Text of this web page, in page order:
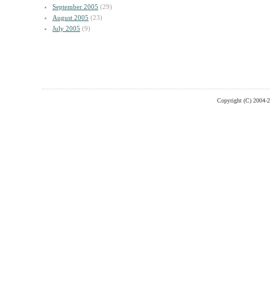
September 2005 (29)
August 2005 (23)
July 2005 (9)
Copyright (C) 2004-